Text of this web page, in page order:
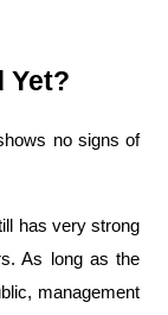
Yet?
no signs of
has very strong
As long as the
management